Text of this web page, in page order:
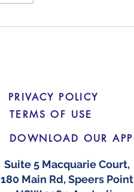
PRIVACY POLICY
TERMS OF USE
DOWNLOAD OUR APP
Suite 5 Macquarie Court,
180 Main Rd, Speers Point